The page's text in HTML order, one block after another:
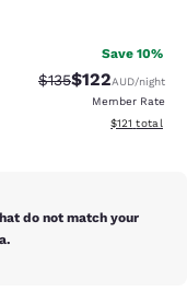
Save 10%
Strikethrough Rate:
$135Discounted
$122AUD/night
Member Rate
View
$121 total
do not match your